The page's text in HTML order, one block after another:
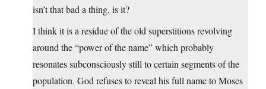
isn’t that bad a thing, is it?
I think it is a residue of the old superstitions revolving
around the “power of the name” which probably
resonates subconsciously still to certain segments of the
population. God refuses to reveal his full name to Moses